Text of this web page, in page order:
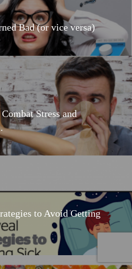
Bad (or vice versa)
Stress and
to Avoid Getting